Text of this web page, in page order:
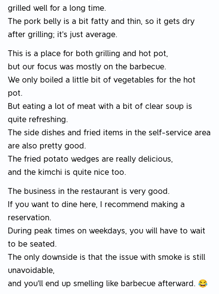
grilled well for a long time.
The pork belly is a bit fatty and thin, so it gets dry
after grilling; it's just average.
This is a place for both grilling and hot pot,
but our focus was mostly on the barbecue.
We only boiled a little bit of vegetables for the hot
pot.
But eating a lot of meat with a bit of clear soup is
quite refreshing.
The side dishes and fried items in the self-service area
are also pretty good.
The fried potato wedges are really delicious,
and the kimchi is quite nice too.
The business in the restaurant is very good.
If you want to dine here, I recommend making a
reservation.
During peak times on weekdays, you will have to wait
to be seated.
The only downside is that the issue with smoke is still
unavoidable,
and you'll end up smelling like barbecue afterward. 😂